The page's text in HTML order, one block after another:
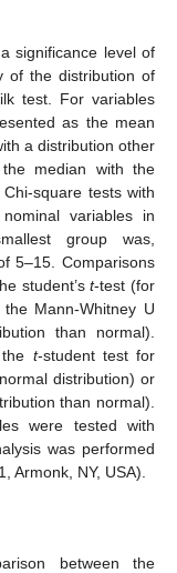
significance level of
of the distribution of
test. For variables
as the mean
a distribution other
median with the
square tests with
variables in
group was,
5–15. Comparisons
student’st-test (for
Mann-Whitney U
than normal).
t-student test for
distribution) or
than normal).
were tested with
was performed
Armonk, NY, USA).
between the